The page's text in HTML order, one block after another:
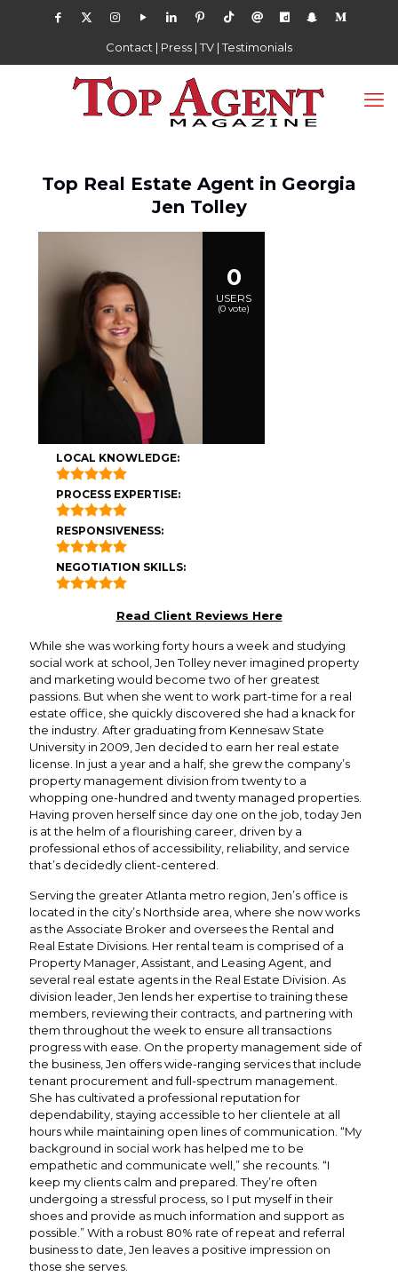
Contact | Press |TV |Testimonials
Top Real Estate Agent in Georgia
Jen Tolley
0
USERS
(0 vote)
LOCAL KNOWLEDGE:
PROCESS EXPERTISE:
RESPONSIVENESS:
NEGOTIATION SKILLS:
Read Client Reviews Here
While she was working forty hours a week and studying
social work at school, Jen Tolley never imagined property
and marketing would become two of her greatest
passions. But when she went to work part-time for a real
estate office, she quickly discovered she had a knack for
the industry. After graduating from Kennesaw State
University in 2009, Jen decided to earn her real estate
license. In just a year and a half, she grew the company’s
property management division from twenty to a
whopping one-hundred and twenty managed properties.
Having proven herself since day one on the job, today Jen
is at the helm of a flourishing career, driven by a
professional ethos of accessibility, reliability, and service
that’s decidedly client-centered.
Serving the greater Atlanta metro region, Jen’s office is
located in the city’s Northside area, where she now works
as the Associate Broker and oversees the Rental and
Real Estate Divisions. Her rental team is comprised of a
Property Manager, Assistant, and Leasing Agent, and
several real estate agents in the Real Estate Division. As
division leader, Jen lends her expertise to training these
members, reviewing their contracts, and partnering with
them throughout the week to ensure all transactions
progress with ease. On the property management side of
the business, Jen offers wide-ranging services that include
tenant procurement and full-spectrum management.
She has cultivated a professional reputation for
dependability, staying accessible to her clientele at all
hours while maintaining open lines of communication. “My
background in social work has helped me to be
empathetic and communicate well,” she recounts. “I
keep my clients calm and prepared. They’re often
undergoing a stressful process, so I put myself in their
shoes and provide as much information and support as
possible.” With a robust 80% rate of repeat and referral
business to date, Jen leaves a positive impression on
those she serves.